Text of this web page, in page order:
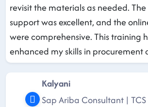
revisit the materials as needed.
support was excellent, and the
were comprehensive. This training
enhanced my skills in procurement
Kalyani
Sap Ariba Consultant | TCS